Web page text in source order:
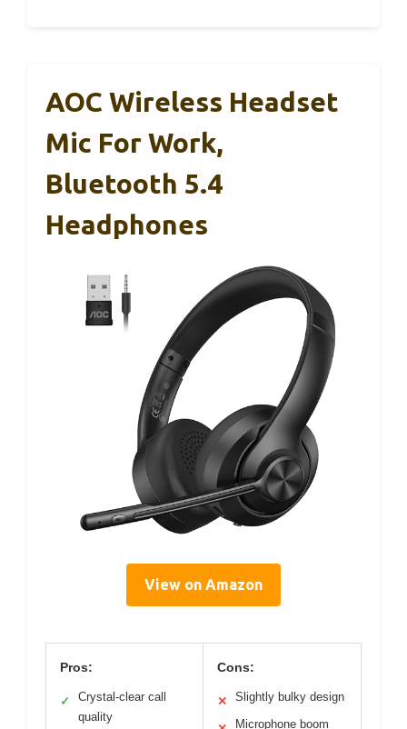
AOC Wireless Headset
Mic For Work,
Bluetooth 5.4
Headphones
View on Amazon
Pros:
✓
Crystal-clear call
quality
Cons:
✕ Slightly bulky design
Microphone boom